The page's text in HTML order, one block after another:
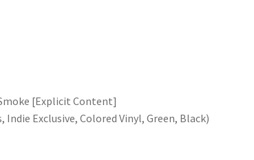
Black)
[Explicit Content]
Exclusive, Colored Vinyl, Green, Black)